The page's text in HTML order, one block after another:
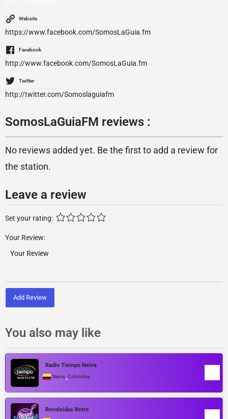
Website
https://www.facebook.com/SomosLaGuia.fm
Facebook
http://www.facebook.com/SomosLaGuia.fm
Twitter
http://twitter.com/Somoslaguiafm
SomosLaGuiaFM reviews :
No reviews added yet. Be the first to add a review for
the station.
Leave a review
Set your rating:
Your Review:
Add Review
You also may like
Radio Tiempo Neiva
Neiva ,Colombia
Revolvidas Retro